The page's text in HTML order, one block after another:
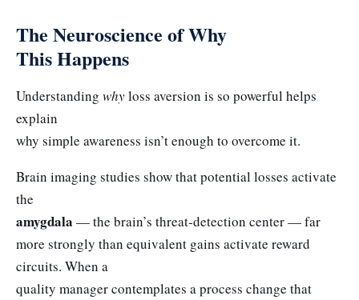
The Neuroscience of Why
This Happens
Understanding whyloss aversion is so powerful helps
explain
why simple awareness isn’t enough to overcome it.
Brain imaging studies show that potential losses activate
the
amygdala — the brain’s threat-detection center — far
more strongly than equivalent gains activate reward
circuits. When a
quality manager contemplates a process change that